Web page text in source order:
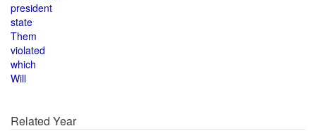
president
state
Them
violated
which
Will
Related Year